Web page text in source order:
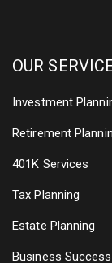
OUR
Investment
Retirement
401K Services
Tax Planning
Estate Planning
Business